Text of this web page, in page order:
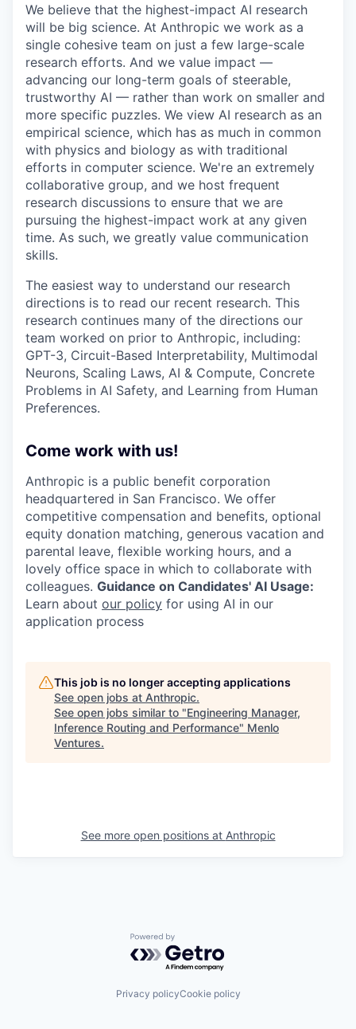
We believe that the highest-impact AI research
will be big science. At Anthropic we work as a
single cohesive team on just a few large-scale
research efforts. And we value impact —
advancing our long-term goals of steerable,
trustworthy AI — rather than work on smaller and
more specific puzzles. We view AI research as an
empirical science, which has as much in common
with physics and biology as with traditional
efforts in computer science. We're an extremely
collaborative group, and we host frequent
research discussions to ensure that we are
pursuing the highest-impact work at any given
time. As such, we greatly value communication
skills.
The easiest way to understand our research
directions is to read our recent research. This
research continues many of the directions our
team worked on prior to Anthropic, including:
GPT-3, Circuit-Based Interpretability, Multimodal
Neurons, Scaling Laws, AI & Compute, Concrete
Problems in AI Safety, and Learning from Human
Preferences.
Come work with us!
Anthropic is a public benefit corporation
headquartered in San Francisco. We offer
competitive compensation and benefits, optional
equity donation matching, generous vacation and
parental leave, flexible working hours, and a
lovely office space in which to collaborate with
colleagues. Guidance on Candidates' AI Usage:
Learn about our policy for using AI in our
application process
This job is no longer accepting applications
See open jobs at Anthropic.
See open jobs similar to "Engineering Manager,
Inference Routing and Performance" Menlo
Ventures.
See more open positions at Anthropic
Powered by Getro.com
Privacy policyCookie policy